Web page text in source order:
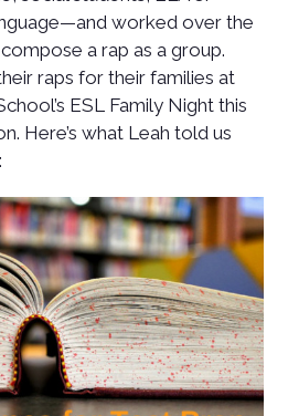
worked over the
a rap as a group.
raps for their families at
ESL Family Night this
Here’s what Leah told us